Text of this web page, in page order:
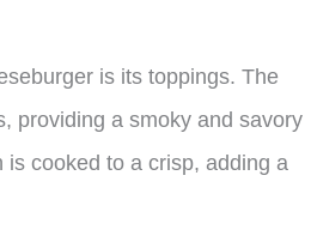
is its toppings. The
providing a smoky and savory
cooked to a crisp, adding a